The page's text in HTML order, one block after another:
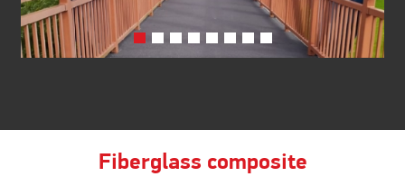
Fiberglass composite